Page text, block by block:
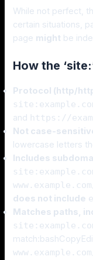
While not perfect,
certain situations,
page might be
How the
Protocol (http/
and https://
Not case-
lowercase letters
Includes
does not include
Matches paths,